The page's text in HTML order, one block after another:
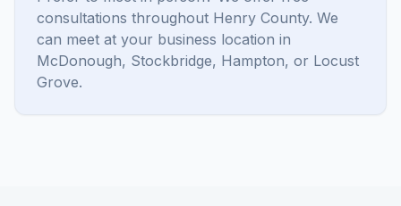
consultations throughout Henry County. We
can meet at your business location in
McDonough, Stockbridge, Hampton, or Locust
Grove.